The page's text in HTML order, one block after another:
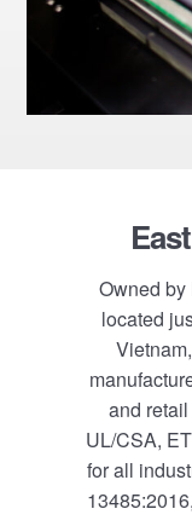
Owned by
located
and
UL/CSA,
for all